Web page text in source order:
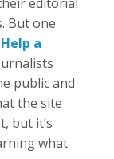
But one
Help a
public and
the site
but it’s
what